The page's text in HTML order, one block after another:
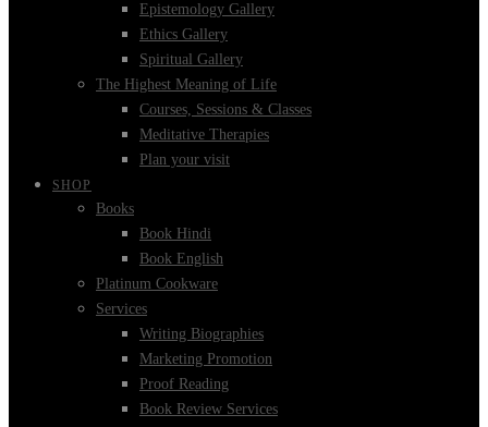
Epistemology Gallery
Ethics Gallery
Spiritual Gallery
The Highest Meaning of Life
Courses, Sessions & Classes
Meditative Therapies
Plan your visit
SHOP
Books
Book Hindi
Book English
Platinum Cookware
Services
Writing Biographies
Marketing Promotion
Proof Reading
Book Review Services